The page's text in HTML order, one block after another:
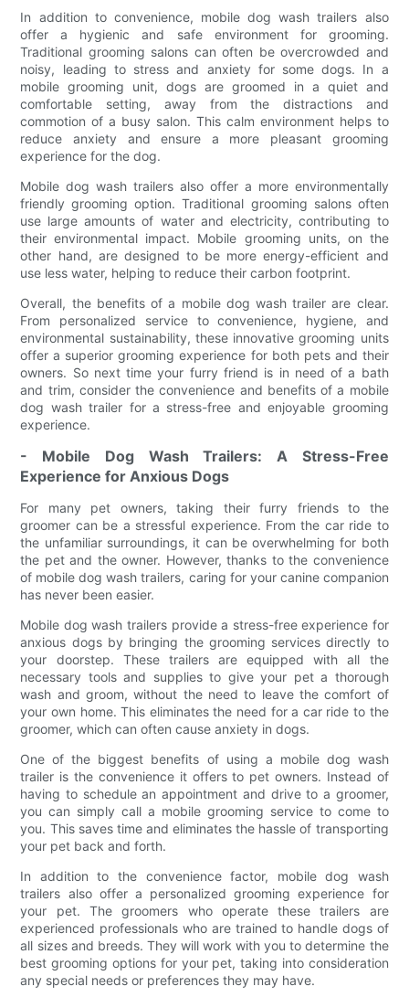
In addition to convenience, mobile dog wash trailers also
offer a hygienic and safe environment for grooming.
Traditional grooming salons can often be overcrowded and
noisy, leading to stress and anxiety for some dogs. In a
mobile grooming unit, dogs are groomed in a quiet and
comfortable setting, away from the distractions and
commotion of a busy salon. This calm environment helps to
reduce anxiety and ensure a more pleasant grooming
experience for the dog.
Mobile dog wash trailers also offer a more environmentally
friendly grooming option. Traditional grooming salons often
use large amounts of water and electricity, contributing to
their environmental impact. Mobile grooming units, on the
other hand, are designed to be more energy-efficient and
use less water, helping to reduce their carbon footprint.
Overall, the benefits of a mobile dog wash trailer are clear.
From personalized service to convenience, hygiene, and
environmental sustainability, these innovative grooming units
offer a superior grooming experience for both pets and their
owners. So next time your furry friend is in need of a bath
and trim, consider the convenience and benefits of a mobile
dog wash trailer for a stress-free and enjoyable grooming
experience.
- Mobile Dog Wash Trailers: A Stress-Free
Experience for Anxious Dogs
For many pet owners, taking their furry friends to the
groomer can be a stressful experience. From the car ride to
the unfamiliar surroundings, it can be overwhelming for both
the pet and the owner. However, thanks to the convenience
of mobile dog wash trailers, caring for your canine companion
has never been easier.
Mobile dog wash trailers provide a stress-free experience for
anxious dogs by bringing the grooming services directly to
your doorstep. These trailers are equipped with all the
necessary tools and supplies to give your pet a thorough
wash and groom, without the need to leave the comfort of
your own home. This eliminates the need for a car ride to the
groomer, which can often cause anxiety in dogs.
One of the biggest benefits of using a mobile dog wash
trailer is the convenience it offers to pet owners. Instead of
having to schedule an appointment and drive to a groomer,
you can simply call a mobile grooming service to come to
you. This saves time and eliminates the hassle of transporting
your pet back and forth.
In addition to the convenience factor, mobile dog wash
trailers also offer a personalized grooming experience for
your pet. The groomers who operate these trailers are
experienced professionals who are trained to handle dogs of
all sizes and breeds. They will work with you to determine the
best grooming options for your pet, taking into consideration
any special needs or preferences they may have.